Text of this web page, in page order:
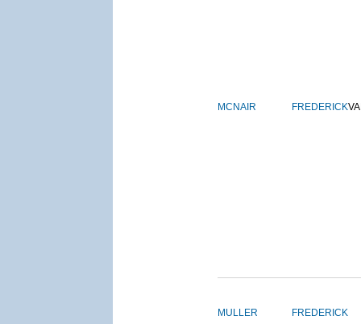
MCNAIR FREDERICK
MULLER FREDERICK